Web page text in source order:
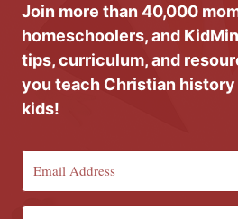
Join more than 40,000
homeschoolers, and
tips, curriculum, and
you teach Christian history
kids!